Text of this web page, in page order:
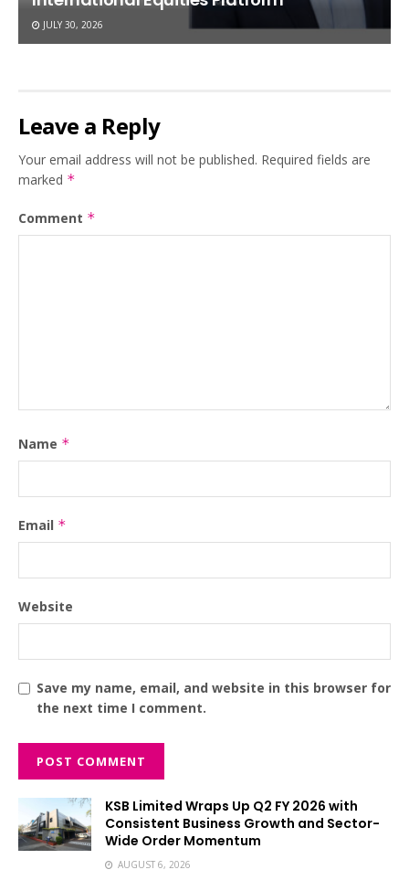
JULY 30, 2026
Leave a Reply
Your email address will not be published. Required fields are
marked *
Comment *
Name *
Email *
Website
Save my name, email, and website in this browser for
the next time I comment.
KSB Limited Wraps Up Q2 FY 2026 with
Consistent Business Growth and Sector-
Wide Order Momentum
AUGUST 6, 2026